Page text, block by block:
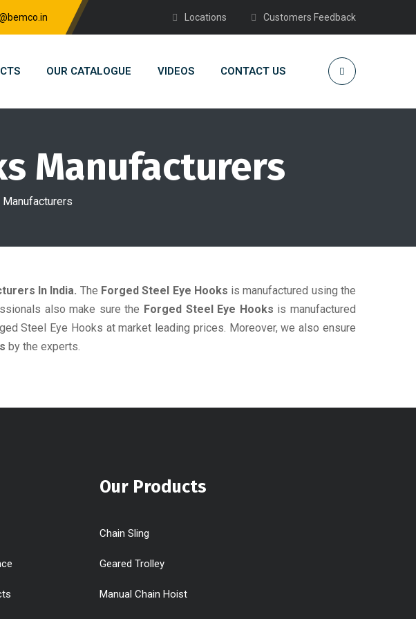
Locations Customers Feedback
OUR CATALOGUE VIDEOS CONTACT US
Manufacturers
In India. The Forged Steel Eye Hooks is manufactured using the
also make sure the Forged Steel Eye Hooks is manufactured
Steel Eye Hooks at market leading prices. Moreover, we also ensure
by the experts.
Our Products
Chain Sling
Geared Trolley
Manual Chain Hoist